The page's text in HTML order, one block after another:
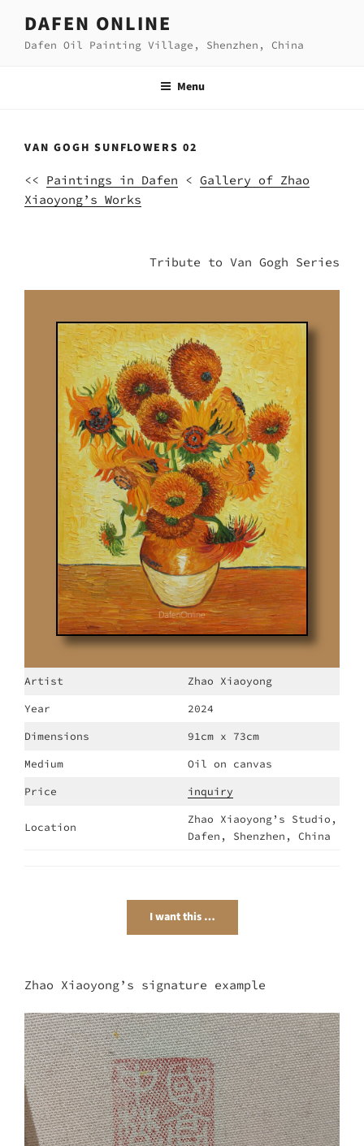
content
DAFEN ONLINE
Dafen Oil Painting Village, Shenzhen, China
Menu
VAN GOGH SUNFLOWERS 02
<< Paintings in Dafen < Gallery of Zhao
Xiaoyong’s Works
Tribute to Van Gogh Series
Artist
Zhao Xiaoyong
Year
2024
Dimensions
91cm x 73cm
Medium
Oil on canvas
Price
inquiry
Location
Zhao Xiaoyong’s Studio,
Dafen, Shenzhen, China
I want this …
Zhao Xiaoyong’s signature example